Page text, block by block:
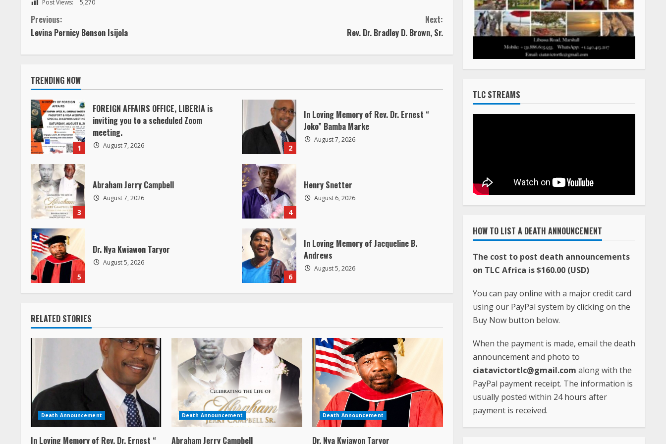
C
o
t
i
n
u
e
R
e
a
d
i
g
Previous:
Levina Pernicy Benson Isijola
Next:
Rev. Dr. Bradley D. Brown, Sr.
TRENDING NOW
1
FOREIGN AFFAIRS OFFICE, LIBERIA is
inviting you to a scheduled Zoom
meeting.
2
In Loving Memory of Rev. Dr. Ernest “
Joko” Bamba Marke
3
Abraham Jerry Campbell
4
Henry Snetter
5
Dr. Nya Kwiawon Taryor
6
In Loving Memory of Jacqueline B.
Andrews
RELATED STORIES
Death Announcement
In Loving Memory of Rev. Dr. Ernest “
Death Announcement
Abraham Jerry Campbell
Death Announcement
Dr. Nya Kwiawon Taryor
TLC STREAMS
HOW TO LIST A DEATH ANNOUNCEMENT
The cost to post death announcements
on TLC Africa is $160.00 (USD)
You can pay online with a major credit card
using our PayPal system by clicking on the
Buy Now button below.
When the payment is made, email the death
announcement and photo to
ciatavictortlc@gmail.com
along with the
PayPal payment receipt. The information is
usually posted within 24 hours after
payment is received.